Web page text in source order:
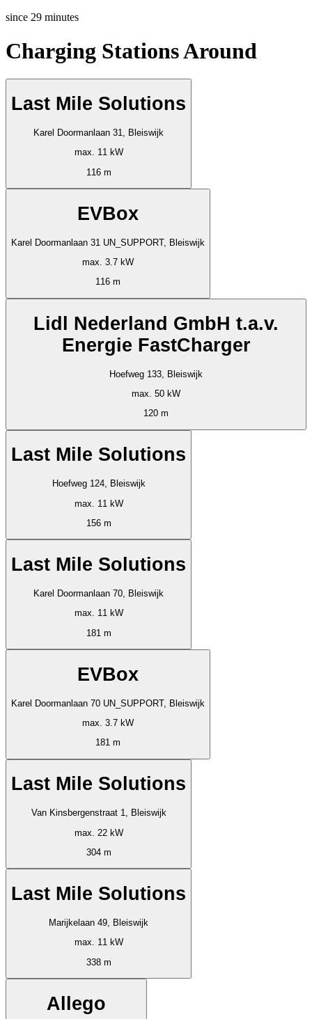
since 29 minutes
Charging Stations Around
Last Mile Solutions
Karel Doormanlaan 31, Bleiswijk
max. 11 kW
116 m
EVBox
Karel Doormanlaan 31 UN_SUPPORT, Bleiswijk
max. 3.7 kW
116 m
Lidl Nederland GmbH t.a.v.
Energie FastCharger
Hoefweg 133, Bleiswijk
max. 50 kW
120 m
Last Mile Solutions
Hoefweg 124, Bleiswijk
max. 11 kW
156 m
Last Mile Solutions
Karel Doormanlaan 70, Bleiswijk
max. 11 kW
181 m
EVBox
Karel Doormanlaan 70 UN_SUPPORT, Bleiswijk
max. 3.7 kW
181 m
Last Mile Solutions
Van Kinsbergenstraat 1, Bleiswijk
max. 22 kW
304 m
Last Mile Solutions
Marijkelaan 49, Bleiswijk
max. 11 kW
338 m
Allego